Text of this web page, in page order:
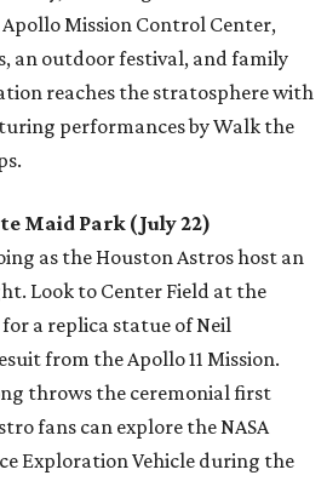
Mission Control Center,
an outdoor festival, and family
reaches the stratosphere with
performances by Walk the
Maid Park (July 22)
as the Houston Astros host an
Look to Center Field at the
a replica statue of Neil
from the Apollo 11 Mission.
throws the ceremonial first
fans can explore the NASA
Exploration Vehicle during the